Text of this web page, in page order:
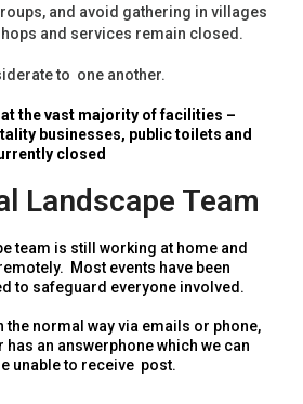
and avoid gathering in villages
and services remain closed.
to one another.
the vast majority of facilities –
businesses, public toilets and
closed
Landscape Team
team is still working at home and
Most events have been
to safeguard everyone involved.
the normal way via emails or phone,
an answerphone which we can
unable to receive post.